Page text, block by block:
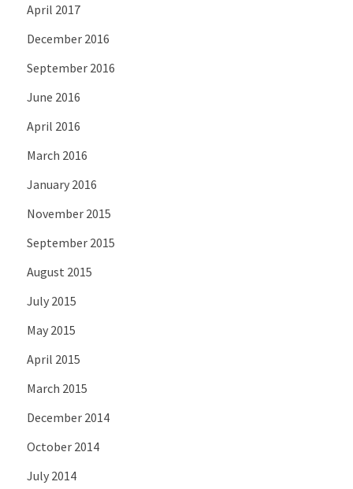
April 2017
December 2016
September 2016
June 2016
April 2016
March 2016
January 2016
November 2015
September 2015
August 2015
July 2015
May 2015
April 2015
March 2015
December 2014
October 2014
July 2014